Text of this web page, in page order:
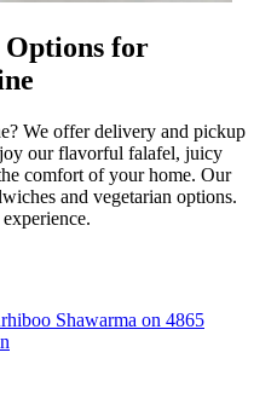
for
We offer delivery and pickup
our flavorful falafel, juicy
comfort of your home. Our
and vegetarian options.